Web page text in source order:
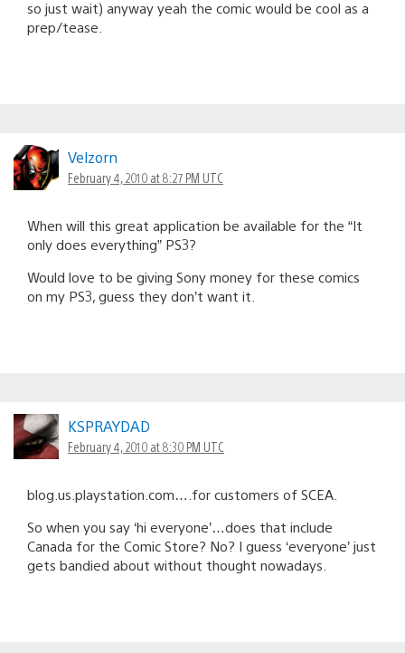
so just wait) anyway yeah the comic would be cool as a
prep/tease.
Velzorn
February 4, 2010 at 8:27 PM UTC
When will this great application be available for the “It
only does everything” PS3?
Would love to be giving Sony money for these comics
on my PS3, guess they don’t want it.
KSPRAYDAD
February 4, 2010 at 8:30 PM UTC
blog.us.playstation.com….for customers of SCEA.
So when you say ‘hi everyone’…does that include
Canada for the Comic Store? No? I guess ‘everyone’ just
gets bandied about without thought nowadays.